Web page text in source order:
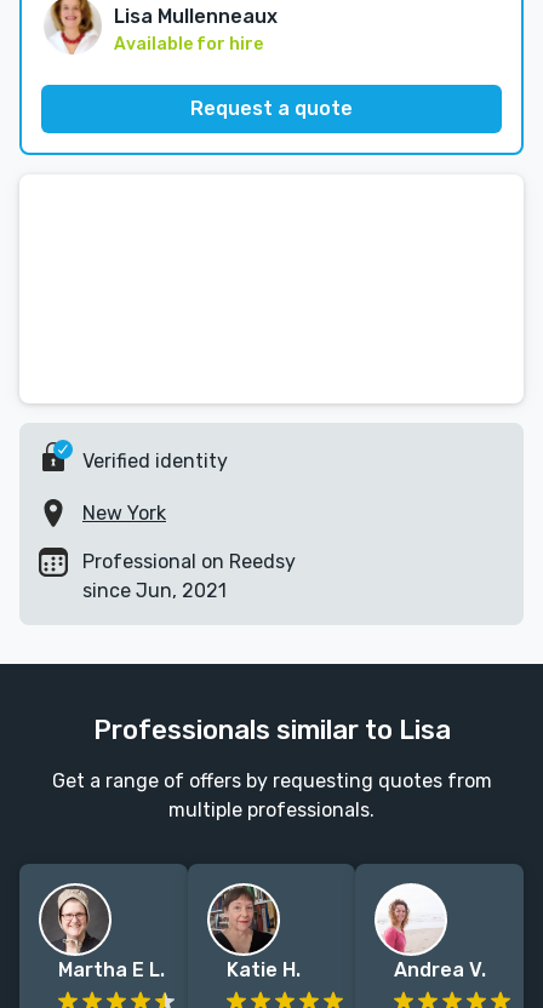
Lisa Mullenneaux
Available for hire
Request a quote
Verified identity
New York
Professional on Reedsy
since Jun, 2021
Professionals similar to Lisa
Get a range of offers by requesting quotes from
multiple professionals.
Martha E L. Katie H. Andrea V.